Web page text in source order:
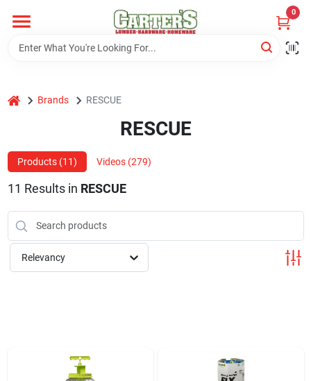
content
0
Home
Departments
PitStop
Fisherman's Corner
Store Info
home Brands RESCUE
RESCUE
Products (11) Videos (279)
11 Results in RESCUE
Relevancy